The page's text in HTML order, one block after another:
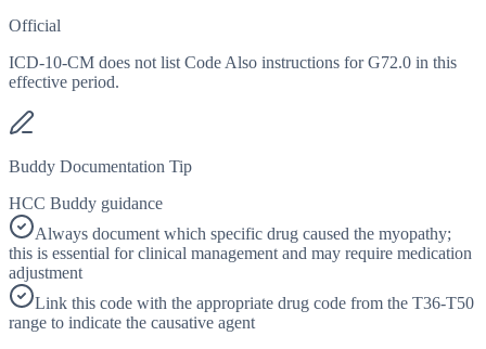
Official
ICD-10-CM does not list Code Also instructions for G72.0 in this
effective period.
Buddy Documentation Tip
HCC Buddy guidance
Always document which specific drug caused the myopathy;
this is essential for clinical management and may require medication
adjustment
Link this code with the appropriate drug code from the T36-T50
range to indicate the causative agent